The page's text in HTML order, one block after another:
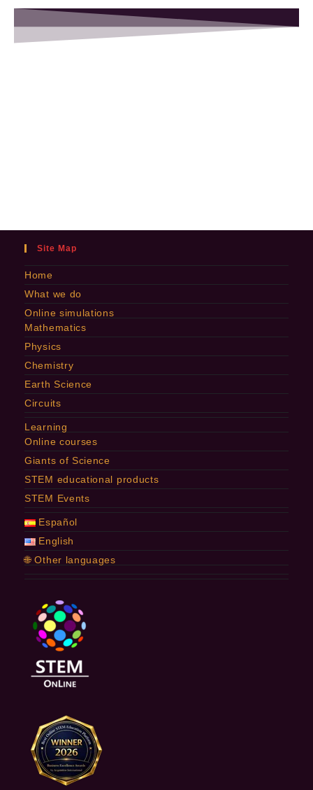
Site Map
Home
What we do
Online simulations
Mathematics
Physics
Chemistry
Earth Science
Circuits
Learning
Online courses
Giants of Science
STEM educational products
STEM Events
Español
English
🌐 Other languages